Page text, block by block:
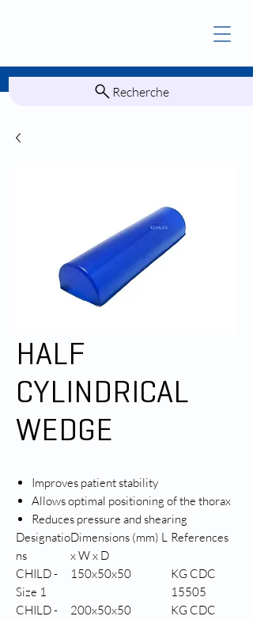
Recherche
HALF
CYLINDRICAL
WEDGE
Improves patient stability
Allows optimal positioning of the thorax
Reduces pressure and shearing
Designatio
ns
Dimensions (mm) L
x W x D
References
CHILD -
Size 1
150x50x50
KG CDC
15505
CHILD -
200x50x50
KG CDC